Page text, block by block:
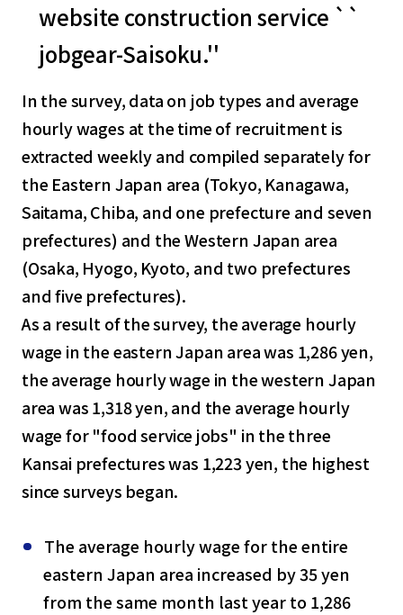
website construction service ``
jobgear-Saisoku.''
In the survey, data on job types and average
hourly wages at the time of recruitment is
extracted weekly and compiled separately for
the Eastern Japan area (Tokyo, Kanagawa,
Saitama, Chiba, and one prefecture and seven
prefectures) and the Western Japan area
(Osaka, Hyogo, Kyoto, and two prefectures
and five prefectures).
As a result of the survey, the average hourly
wage in the eastern Japan area was 1,286 yen,
the average hourly wage in the western Japan
area was 1,318 yen, and the average hourly
wage for "food service jobs" in the three
Kansai prefectures was 1,223 yen, the highest
since surveys began.
The average hourly wage for the entire
eastern Japan area increased by 35 yen
from the same month last year to 1,286